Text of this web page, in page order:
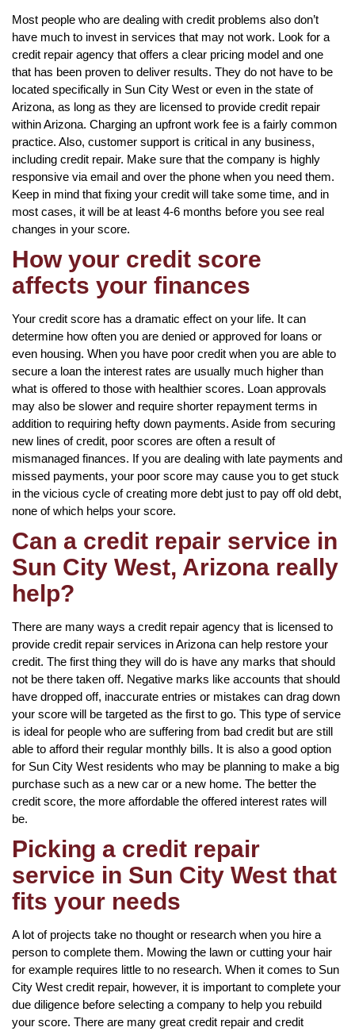
Most people who are dealing with credit problems also don’t
have much to invest in services that may not work. Look for a
credit repair agency that offers a clear pricing model and one
that has been proven to deliver results. They do not have to be
located specifically in Sun City West or even in the state of
Arizona, as long as they are licensed to provide credit repair
within Arizona. Charging an upfront work fee is a fairly common
practice. Also, customer support is critical in any business,
including credit repair. Make sure that the company is highly
responsive via email and over the phone when you need them.
Keep in mind that fixing your credit will take some time, and in
most cases, it will be at least 4-6 months before you see real
changes in your score.
How your credit score
affects your finances
Your credit score has a dramatic effect on your life. It can
determine how often you are denied or approved for loans or
even housing. When you have poor credit when you are able to
secure a loan the interest rates are usually much higher than
what is offered to those with healthier scores. Loan approvals
may also be slower and require shorter repayment terms in
addition to requiring hefty down payments. Aside from securing
new lines of credit, poor scores are often a result of
mismanaged finances. If you are dealing with late payments and
missed payments, your poor score may cause you to get stuck
in the vicious cycle of creating more debt just to pay off old debt,
none of which helps your score.
Can a credit repair service in
Sun City West, Arizona really
help?
There are many ways a credit repair agency that is licensed to
provide credit repair services in Arizona can help restore your
credit. The first thing they will do is have any marks that should
not be there taken off. Negative marks like accounts that should
have dropped off, inaccurate entries or mistakes can drag down
your score will be targeted as the first to go. This type of service
is ideal for people who are suffering from bad credit but are still
able to afford their regular monthly bills. It is also a good option
for Sun City West residents who may be planning to make a big
purchase such as a new car or a new home. The better the
credit score, the more affordable the offered interest rates will
be.
Picking a credit repair
service in Sun City West that
fits your needs
A lot of projects take no thought or research when you hire a
person to complete them. Mowing the lawn or cutting your hair
for example requires little to no research. When it comes to Sun
City West credit repair, however, it is important to complete your
due diligence before selecting a company to help you rebuild
your score. There are many great credit repair and credit